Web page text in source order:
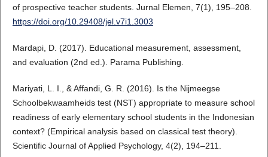
of prospective teacher students. Jurnal Elemen, 7(1), 195–208.
https://doi.org/10.29408/jel.v7i1.3003
Mardapi, D. (2017). Educational measurement, assessment,
and evaluation (2nd ed.). Parama Publishing.
Mariyati, L. I., & Affandi, G. R. (2016). Is the Nijmeegse
Schoolbekwaamheids test (NST) appropriate to measure school
readiness of early elementary school students in the Indonesian
context? (Empirical analysis based on classical test theory).
Scientific Journal of Applied Psychology, 4(2), 194–211.